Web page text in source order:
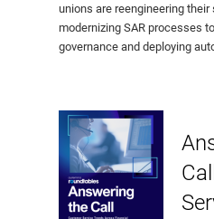
unions are reengineering
modernizing SAR processes
governance and deploying